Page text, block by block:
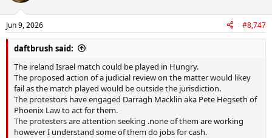
Jun 9, 2026 #8,747
daftbrush said:
The ireland Israel match could be played in Hungry.
The proposed action of a judicial review on the matter would likey
fail as the match played would be outside the jurisdiction.
The protestors have engaged Darragh Macklin aka Pete Hegseth of
Phoenix Law to act for them.
The protesters are attention seeking .none of them are working
however I understand some of them do jobs for cash.